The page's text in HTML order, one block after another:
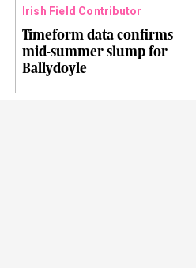
Irish Field Contributor
Timeform data confirms
mid-summer slump for
Ballydoyle